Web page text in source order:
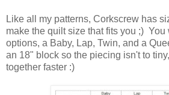
Like all my patterns, Corkscrew has
make the quilt size that fits you ;)
options, a Baby, Lap, Twin, and a
an 18" block so the piecing isn't to
together faster :)